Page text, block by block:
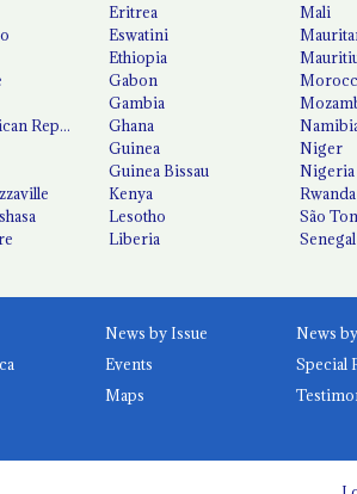
Republic
Eritrea
Eswatini
Ethiopia
Gabon
Gambia
Ghana
Guinea
Guinea Bissau
Kenya
Lesotho
Liberia
Mali
Niger
Nigeria
Rwanda
São
Senegal
News by Issue
Events
Special
Maps